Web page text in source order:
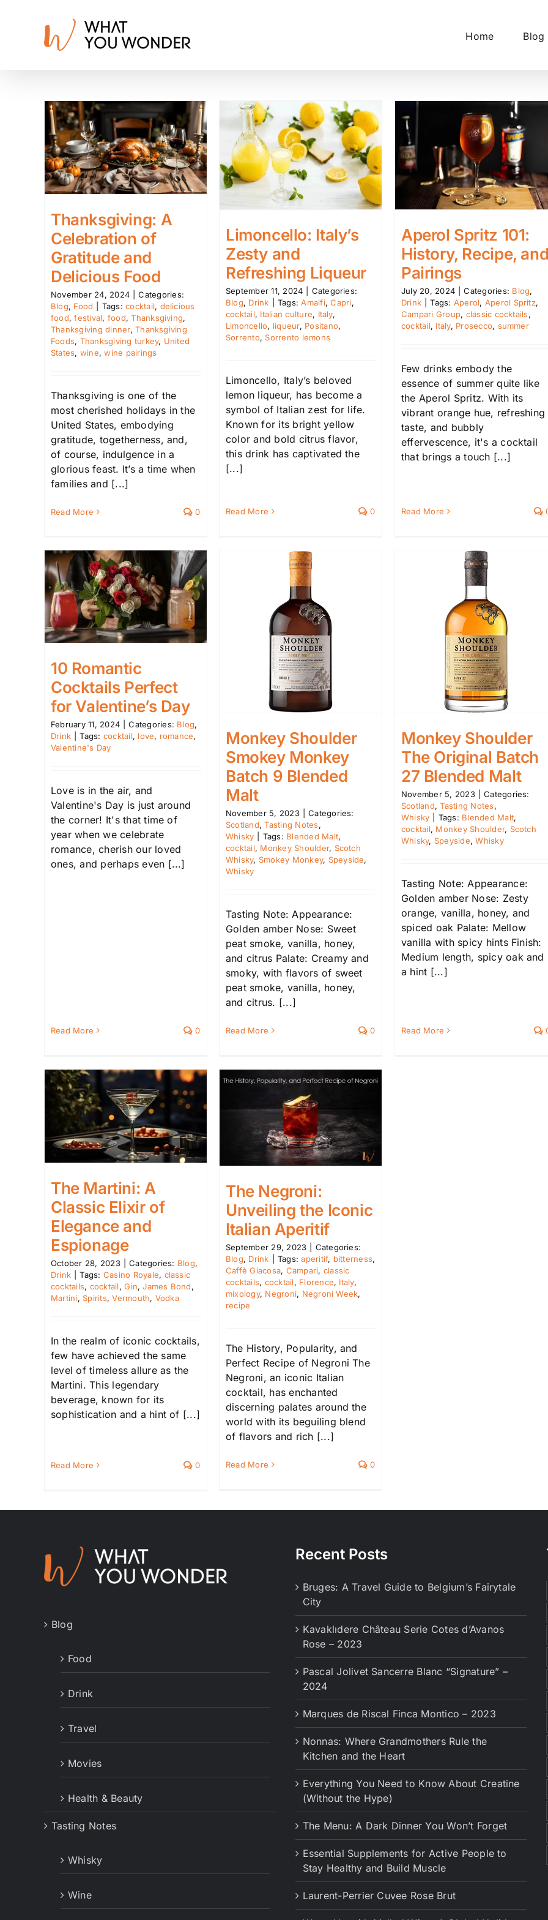
Home Blog
Thanksgiving: A
Celebration of Gratitude
and Delicious Food
Thanksgiving: A
Celebration of
Gratitude and
Delicious Food
November 24, 2024
Categories:
Blog, Food Tags:cocktail, delicious
food,festival, food,Thanksgiving,
Thanksgiving dinner,Thanksgiving
Foods, Thanksgiving turkey, United
States, wine,wine pairings
Thanksgiving is one of the
most cherished holidays in the
United States, embodying
gratitude, togetherness, and,
of course, indulgence in a
glorious feast. It’s a time when
families and [...]
Read More 0
Limoncello: Italy’s Zesty
and Refreshing Liqueur
Limoncello: Italy’s
Zesty and
Refreshing Liqueur
September 11, 2024
Categories:
Blog, Drink Tags:Amalfi,Capri,
cocktail, Italian culture, Italy,
Limoncello, liqueur, Positano,
Sorrento, Sorrento lemons
Limoncello, Italy’s beloved
lemon liqueur, has become a
symbol of Italian zest for life.
Known for its bright yellow
color and bold citrus flavor,
this drink has captivated the
[...]
Read More 0
History, Recipe, and
Pairings
Aperol Spritz 101:
History, Recipe,
Pairings
July 20, 2024 Categories: Blog,
Drink
Tags: Aperol, Aperol Spritz,
Campari Group, classic cocktails,
cocktail, Italy, Prosecco, summer
Few drinks embody the
essence of summer quite like
the Aperol Spritz. With its
vibrant orange hue, refreshing
taste, and bubbly
effervescence, it's a cocktail
that brings a touch [...]
Read More
10 Romantic Cocktails
Perfect for Valentine’s
Day
10 Romantic
Cocktails Perfect
for Valentine’s Day
February 11, 2024 Categories: Blog,
Drink
Tags: cocktail, love, romance,
Valentine's Day
Love is in the air, and
Valentine's Day is just around
the corner! It's that time of
year when we celebrate
romance, cherish our loved
ones, and perhaps even [...]
Read More 0
Smokey Monkey Batch
9 Blended Malt
Monkey Shoulder
Smokey Monkey
Batch 9 Blended
Malt
November 5, 2023
Categories:
Scotland,Tasting Notes,
Whisky
Tags: Blended Malt,
cocktail, Monkey Shoulder, Scotch
Whisky, Smokey Monkey, Speyside,
Whisky
Tasting Note: Appearance:
Golden amber Nose: Sweet
peat smoke, vanilla, honey,
and citrus Palate: Creamy and
smoky, with flavors of sweet
peat smoke, vanilla, honey,
and citrus. [...]
Read More 0
Original Batch 27
Blended Malt
Monkey Shoulder
The Original Batch
27 Blended Malt
November 5, 2023
Categories:
Scotland,Tasting Notes,
Whisky
Tags: Blended Malt,
cocktail, Monkey Shoulder, Scotch
Whisky, Speyside,Whisky
Tasting Note: Appearance:
Golden amber Nose: Zesty
orange, vanilla, honey, and
spiced oak Palate: Mellow
vanilla with spicy hints Finish:
Medium length, spicy oak and
a hint [...]
Read More
The Martini: A Classic
Elixir of Elegance and
Espionage
The Martini: A
Classic Elixir of
Elegance and
Espionage
October 28, 2023 Categories: Blog,
Drink
Tags: Casino Royale, classic
cocktails, cocktail,Gin,James Bond,
Martini, Spirits,Vermouth, Vodka
In the realm of iconic cocktails,
few have achieved the same
level of timeless allure as the
Martini. This legendary
beverage, known for its
sophistication and a hint of [...]
Read More 0
The Negroni: Unveiling
the Iconic Italian Aperitif
The Negroni:
Unveiling the Iconic
Italian Aperitif
September 29, 2023
Categories:
Blog, Drink Tags:aperitif, bitterness,
Caffè Giacosa, Campari, classic
cocktails, cocktail, Florence, Italy,
mixology, Negroni, Negroni Week,
recipe
The History, Popularity, and
Perfect Recipe of Negroni The
Negroni, an iconic Italian
cocktail, has enchanted
discerning palates around the
world with its beguiling blend
of flavors and rich [...]
Read More 0
Blog
Food
Drink
Travel
Movies
Health & Beauty
Tasting Notes
Whisky
Wine
Recent Posts
Bruges: A Travel Guide to Belgium’s Fairytale
City
Kavaklıdere Château Serie Cotes d’Avanos
Rose – 2023
Pascal Jolivet Sancerre Blanc “Signature” –
2024
Marques de Riscal Finca Montico – 2023
Nonnas: Where Grandmothers Rule the
Kitchen and the Heart
Everything You Need to Know About Creatine
(Without the Hype)
The Menu: A Dark Dinner You Won’t Forget
Essential Supplements for Active People to
Stay Healthy and Build Muscle
Laurent-Perrier Cuvee Rose Brut